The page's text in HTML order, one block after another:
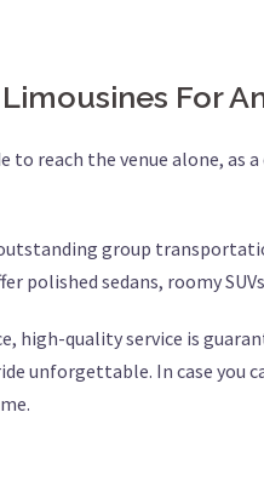
For
to reach the venue alone,
group
polished sedans, roomy
high-quality service is
unforgettable. In case you